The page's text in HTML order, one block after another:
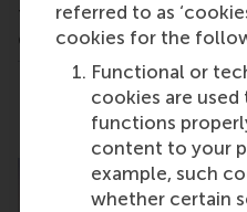
referred to as
cookies for the
Functional or
cookies are
functions
content to your
example, such
whether certain
the unique aspects of the
questions you might
Share